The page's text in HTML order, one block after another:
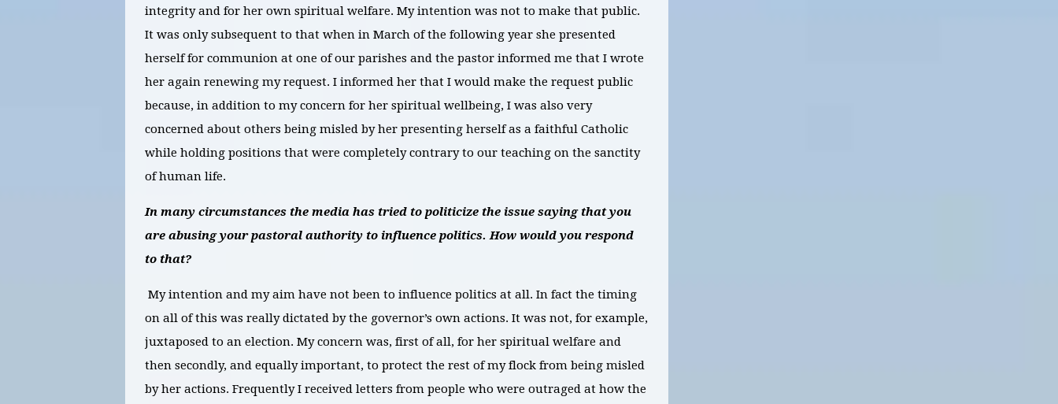
integrity and for her own spiritual welfare. My intention was not to make that public.
It was only subsequent to that when in March of the following year she presented
herself for communion at one of our parishes and the pastor informed me that I wrote
her again renewing my request. I informed her that I would make the request public
because, in addition to my concern for her spiritual wellbeing, I was also very
concerned about others being misled by her presenting herself as a faithful Catholic
while holding positions that were completely contrary to our teaching on the sanctity
of human life.
In many circumstances the media has tried to politicize the issue saying that you
are abusing your pastoral authority to influence politics. How would you respond
to that?
My intention and my aim have not been to influence politics at all. In fact the timing
on all of this was really dictated by the governor’s own actions. It was not, for example,
juxtaposed to an election. My concern was, first of all, for her spiritual welfare and
then secondly, and equally important, to protect the rest of my flock from being misled
by her actions. Frequently I received letters from people who were outraged at how the